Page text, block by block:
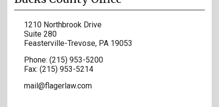
1210 Northbrook Drive
Suite 280
Feasterville-Trevose, PA 19053
Phone: (215) 953-5200
Fax: (215) 953-5214
mail@flagerlaw.com